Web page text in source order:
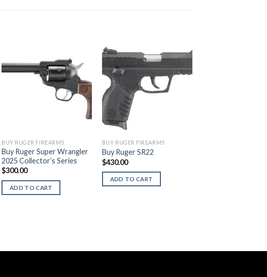
BUY RUGER FIREARMS
Buy Ruger Super Wrangler
2025 Collector’s Series
$300.00
ADD TO CART
BUY RUGER FIREARMS
Buy Ruger SR22
$430.00
ADD TO CART